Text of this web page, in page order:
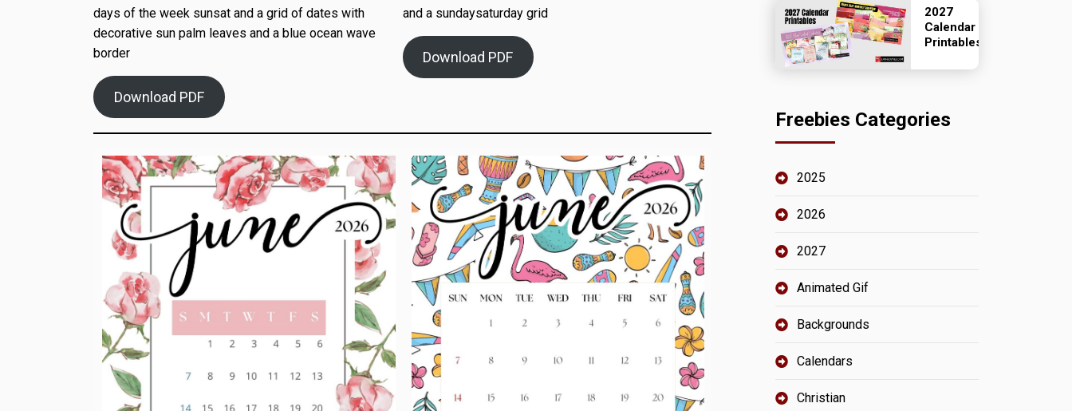
days of the week sunsat and a grid of dates with
decorative sun palm leaves and a blue ocean wave
border
Download PDF
and a sundaysaturday grid
Download PDF
2027
Calendar
Printables
Freebies Categories
2025
2026
2027
Animated Gif
Backgrounds
Calendars
Christian